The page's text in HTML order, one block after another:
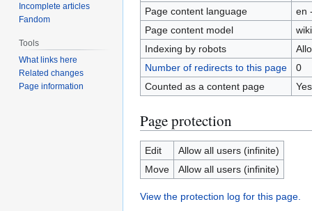
Page content language
en
Page content model
Indexing by robots
Number of redirects to this page
0
Counted as a content page
Yes
Page protection
Edit
Allow all users (infinite)
Move
Allow all users (infinite)
View the protection log for this page.
Incomplete articles
Fandom
Tools
What links here
Related changes
Page information